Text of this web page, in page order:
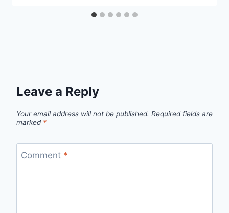
Leave a Reply
Your email address will not be published. Required fields are
marked *
Comment *